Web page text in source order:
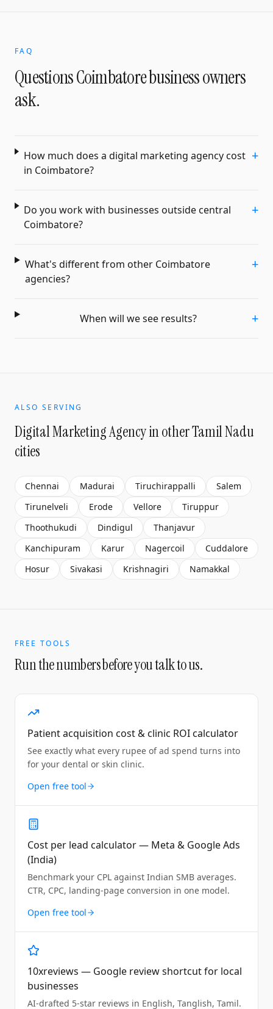
FAQ
QuestionsCoimbatorebusiness owners
ask.
How much does a digital marketing agency cost
in Coimbatore?
+
Do you work with businesses outside central
Coimbatore?
+
What's different from other Coimbatore
agencies?
+
When will we see results? +
ALSO SERVING
Digital Marketing Agencyin other Tamil Nadu
cities
Chennai Madurai Tiruchirappalli
Salem
Tirunelveli
Erode Vellore
Tiruppur
Thoothukudi
Dindigul
Thanjavur
Kanchipuram
Karur Nagercoil
Cuddalore
Hosur
Sivakasi Krishnagiri Namakkal
FREE TOOLS
Run the numbers before you talk to us.
Patient acquisition cost & clinic ROI calculator
See exactly what every rupee of ad spend turns into
for your dental or skin clinic.
Open free tool
Cost per lead calculator — Meta & Google Ads
(India)
Benchmark your CPL against Indian SMB averages.
CTR, CPC, landing-page conversion in one model.
Open free tool
10xreviews — Google review shortcut for local
businesses
AI-drafted 5-star reviews in English, Tanglish, Tamil.